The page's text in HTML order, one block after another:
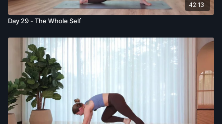
42:13
Day 29 - The Whole Self